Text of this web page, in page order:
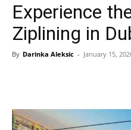
Experience
Ziplining in
By Darinka Aleksic - January 15,